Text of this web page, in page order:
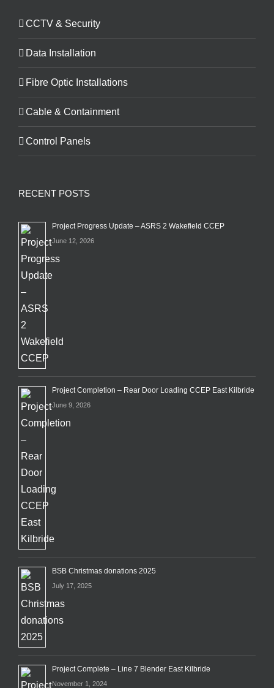
CCTV & Security
Data Installation
Fibre Optic Installations
Cable & Containment
Control Panels
RECENT POSTS
Project Progress Update – ASRS 2 Wakefield CCEP
June 12, 2026
Project Completion – Rear Door Loading CCEP East Kilbride
June 9, 2026
BSB Christmas donations 2025
July 17, 2025
Project Complete – Line 7 Blender East Kilbride
November 1, 2024